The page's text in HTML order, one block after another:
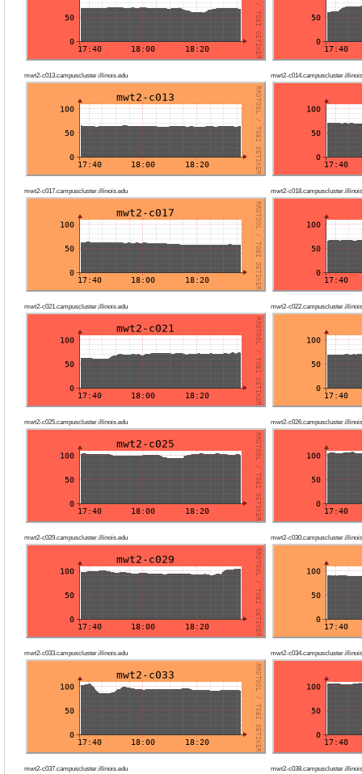
mwt2-c013.campuscluster.illinois.edu mwt2-
mwt2-c017.campuscluster.illinois.edu mwt2-
mwt2-c021.campuscluster.illinois.edu mwt2-
mwt2-c025.campuscluster.illinois.edu mwt2-
mwt2-c029.campuscluster.illinois.edu mwt2-
mwt2-c033.campuscluster.illinois.edu mwt2-
mwt2-c037.campuscluster.illinois.edu mwt2-